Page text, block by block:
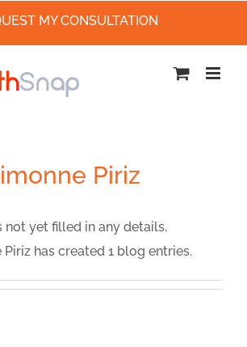
Piriz
not yet filled in any details.
Piriz has created 1 blog entries.
MY CONSULTATION